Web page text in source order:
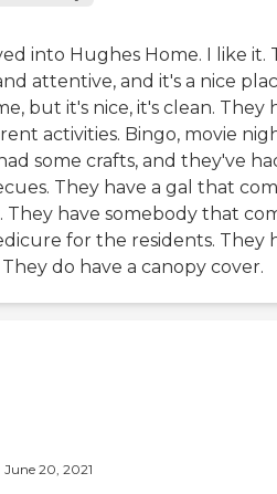
into Hughes Home. I like it.
attentive, and it's a nice
but it's nice, it's clean. They
activities. Bingo, movie
some crafts, and they've
They have a gal that
They have somebody that
for the residents. They
do have a canopy cover.
June 20, 2021